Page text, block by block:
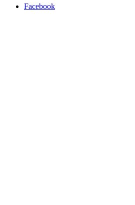
Facebook